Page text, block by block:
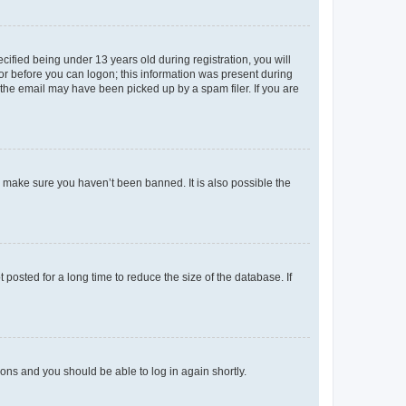
being under 13 years old during registration, you will
before you can logon; this information was present during
email may have been picked up by a spam filer. If you are
sure you haven’t been banned. It is also possible the
for a long time to reduce the size of the database. If
and you should be able to log in again shortly.